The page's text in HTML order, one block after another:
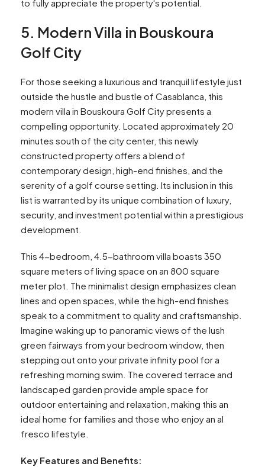
to fully appreciate the property's potential.
5. Modern Villa in Bouskoura
Golf City
For those seeking a luxurious and tranquil lifestyle just
outside the hustle and bustle of Casablanca, this
modern villa in Bouskoura Golf City presents a
compelling opportunity. Located approximately 20
minutes south of the city center, this newly
constructed property offers a blend of
contemporary design, high-end finishes, and the
serenity of a golf course setting. Its inclusion in this
list is warranted by its unique combination of luxury,
security, and investment potential within a prestigious
development.
This 4-bedroom, 4.5-bathroom villa boasts 350
square meters of living space on an 800 square
meter plot. The minimalist design emphasizes clean
lines and open spaces, while the high-end finishes
speak to a commitment to quality and craftsmanship.
Imagine waking up to panoramic views of the lush
green fairways from your bedroom window, then
stepping out onto your private infinity pool for a
refreshing morning swim. The covered terrace and
landscaped garden provide ample space for
outdoor entertaining and relaxation, making this an
ideal home for families and those who enjoy an al
fresco lifestyle.
Key Features and Benefits: